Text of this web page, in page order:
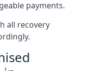
payments.
all recovery